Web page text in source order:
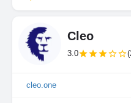
Cleo
3.0
cleo.one